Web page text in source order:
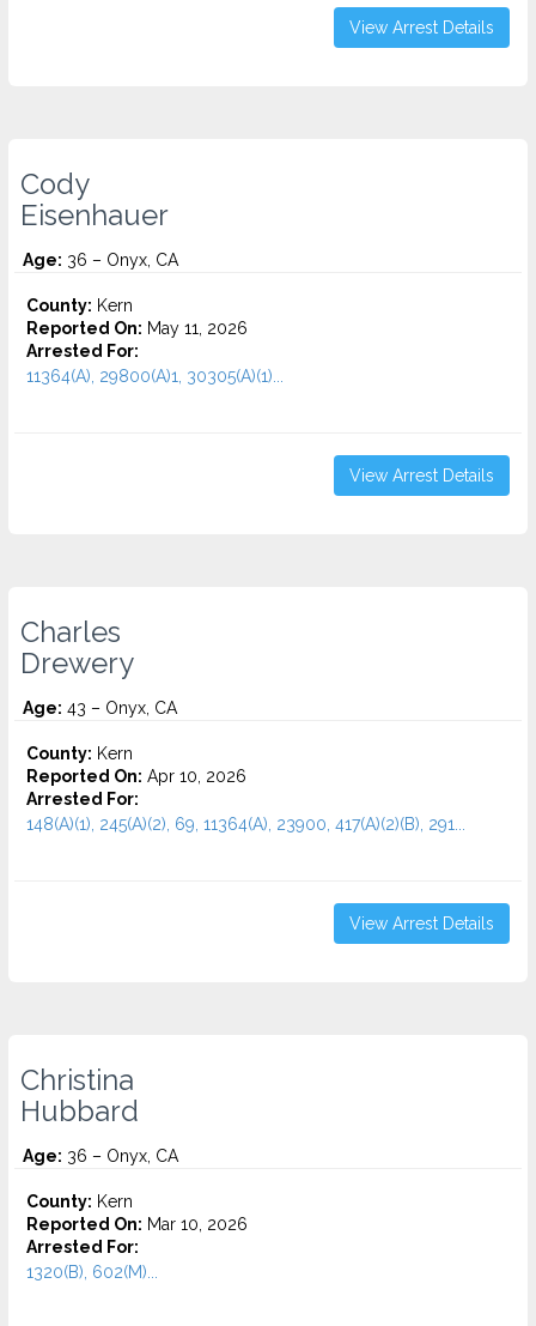
View Arrest Details
Cody
Eisenhauer
Age: 36 – Onyx, CA
County: Kern
Reported On: May 11, 2026
Arrested For:
11364(A), 29800(A)1, 30305(A)(1)...
View Arrest Details
Charles
Drewery
Age: 43 – Onyx, CA
County: Kern
Reported On: Apr 10, 2026
Arrested For:
148(A)(1), 245(A)(2), 69, 11364(A), 23900, 417(A)(2)(B), 291...
View Arrest Details
Christina
Hubbard
Age: 36 – Onyx, CA
County: Kern
Reported On: Mar 10, 2026
Arrested For:
1320(B), 602(M)...